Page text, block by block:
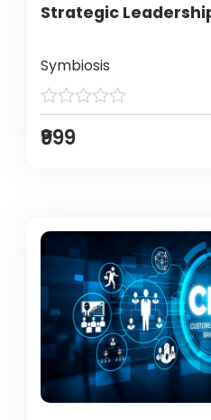
Strategic
Symbiosis
₹999